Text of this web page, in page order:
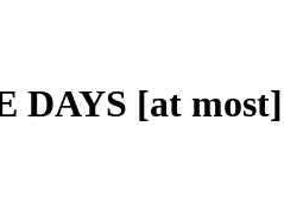
DAYS [at